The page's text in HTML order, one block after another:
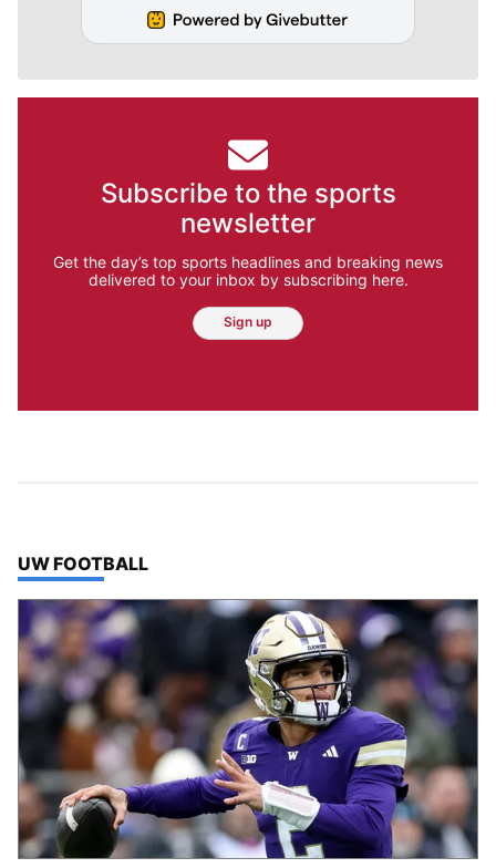
Subscribe to the sports
newsletter
Get the day’s top sports headlines and breaking news
delivered to your inbox by subscribing here.
Sign up
TOP STORIES IN
UW FOOTBALL